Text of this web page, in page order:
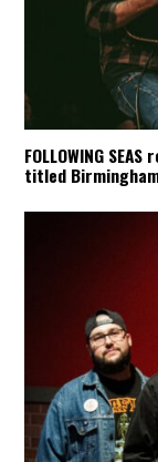
FOLLOWING
titled